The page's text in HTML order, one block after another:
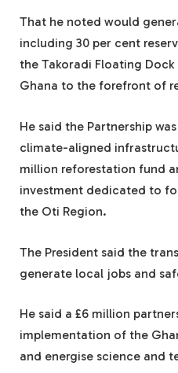
That he noted would
including 30 per cent
the Takoradi Floating
Ghana to the forefront of
He said the Partnership
climate-aligned
million reforestation fund
investment dedicated to
the Oti Region.
The President said the
generate local jobs and
He said a £6 million
implementation of the
and energise science and